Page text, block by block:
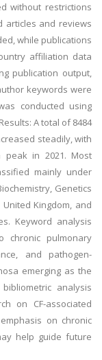
without restrictions
articles and reviews
while publications
affiliation data
publication output,
keywords were
conducted using
A total of 8484
steadily, with
in 2021. Most
mainly under
Genetics
Kingdom, and
Keyword analysis
chronic pulmonary
and pathogen-
emerging as the
analysis
on CF-associated
on chronic
help guide future